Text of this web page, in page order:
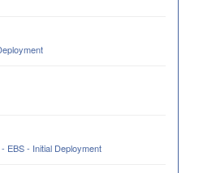
EBS - Initial Deployment